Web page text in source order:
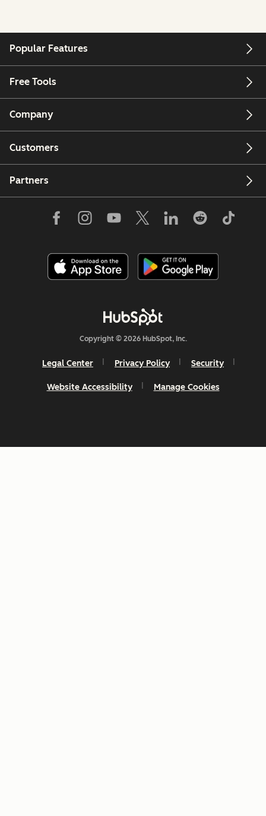
Popular Features
Free Tools
Company
Customers
Partners
Copyright © 2026 HubSpot, Inc.
Legal Center Privacy Policy Security
Website Accessibility Manage Cookies